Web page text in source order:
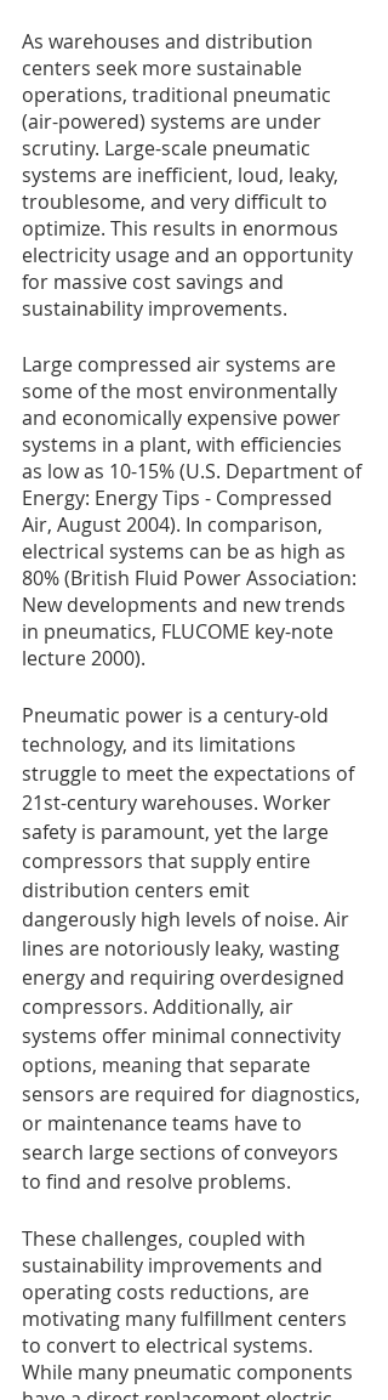
As warehouses and distribution
centers seek more sustainable
operations, traditional pneumatic
(air-powered) systems are under
scrutiny. Large-scale pneumatic
systems are inefficient, loud, leaky,
troublesome, and very difficult to
optimize. This results in enormous
electricity usage and an opportunity
for massive cost savings and
sustainability improvements.
Large compressed air systems are
some of the most environmentally
and economically expensive power
systems in a plant, with efficiencies
as low as 10-15% (U.S. Department of
Energy: Energy Tips - Compressed
Air, August 2004). In comparison,
electrical systems can be as high as
80% (British Fluid Power Association:
New developments and new trends
in pneumatics, FLUCOME key-note
lecture 2000).
Pneumatic power is a century-old
technology, and its limitations
struggle to meet the expectations of
21st-century warehouses. Worker
safety is paramount, yet the large
compressors that supply entire
distribution centers emit
dangerously high levels of noise. Air
lines are notoriously leaky, wasting
energy and requiring overdesigned
compressors. Additionally, air
systems offer minimal connectivity
options, meaning that separate
sensors are required for diagnostics,
or maintenance teams have to
search large sections of conveyors
to find and resolve problems.
These challenges, coupled with
sustainability improvements and
operating costs reductions, are
motivating many fulfillment centers
to convert to electrical systems.
While many pneumatic components